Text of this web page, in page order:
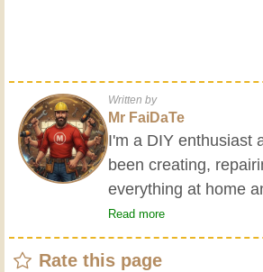
Written by
Mr FaiDaTe
I'm a DIY enthusiast
been creating,
everything at home
all my life. My
the basics at a
then I've gained a
Read more
Rate this page